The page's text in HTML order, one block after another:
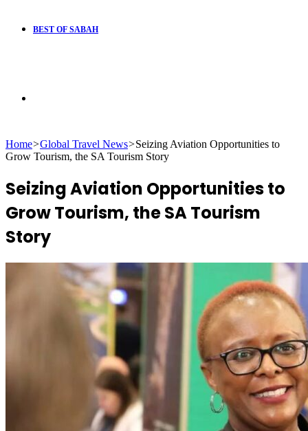
BEST OF SABAH
for
Home>Global Travel News>Seizing Aviation Opportunities to
Grow Tourism, the SA Tourism Story
Seizing Aviation Opportunities to
Grow Tourism, the SA Tourism
Story